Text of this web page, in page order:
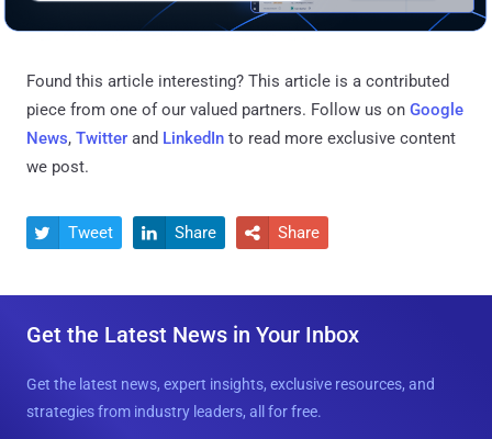
Found this article interesting? This article is a contributed
piece from one of our valued partners. Follow us on Google
News, Twitter and LinkedIn to read more exclusive content
we post.
 Tweet  Share  Share
Get the Latest News in Your Inbox
Get the latest news, expert insights, exclusive resources, and
strategies from industry leaders, all for free.